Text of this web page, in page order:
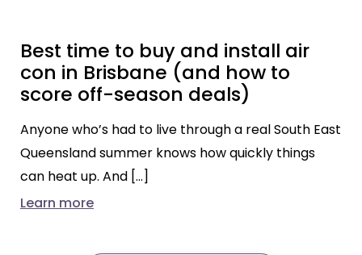
Best time to buy and install air
con in Brisbane (and how to
score off-season deals)
Anyone who’s had to live through a real South East
Queensland summer knows how quickly things
can heat up. And […]
Learn more